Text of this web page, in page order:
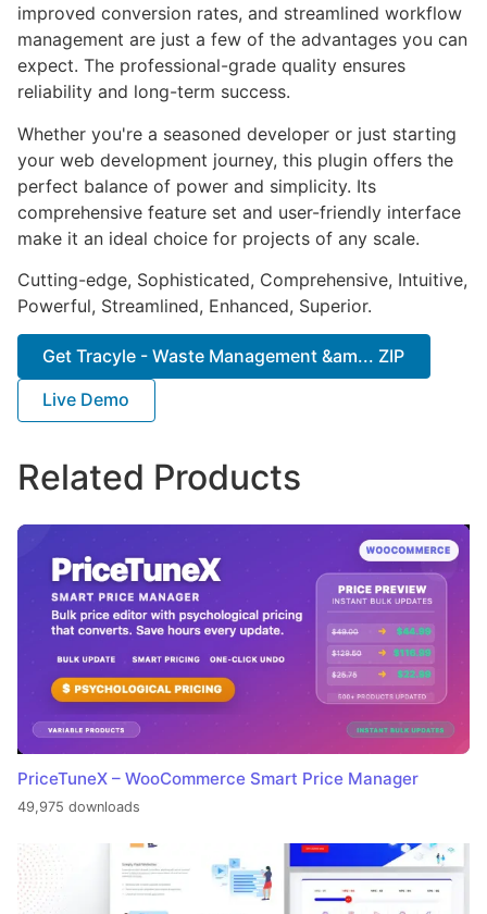
improved conversion rates, and streamlined workflow
management are just a few of the advantages you can
expect. The professional-grade quality ensures
reliability and long-term success.
Whether you're a seasoned developer or just starting
your web development journey, this plugin offers the
perfect balance of power and simplicity. Its
comprehensive feature set and user-friendly interface
make it an ideal choice for projects of any scale.
Cutting-edge, Sophisticated, Comprehensive, Intuitive,
Powerful, Streamlined, Enhanced, Superior.
Get Tracyle - Waste Management &am... ZIP
Live Demo
Related Products
PriceTuneX – WooCommerce Smart Price Manager
49,975 downloads